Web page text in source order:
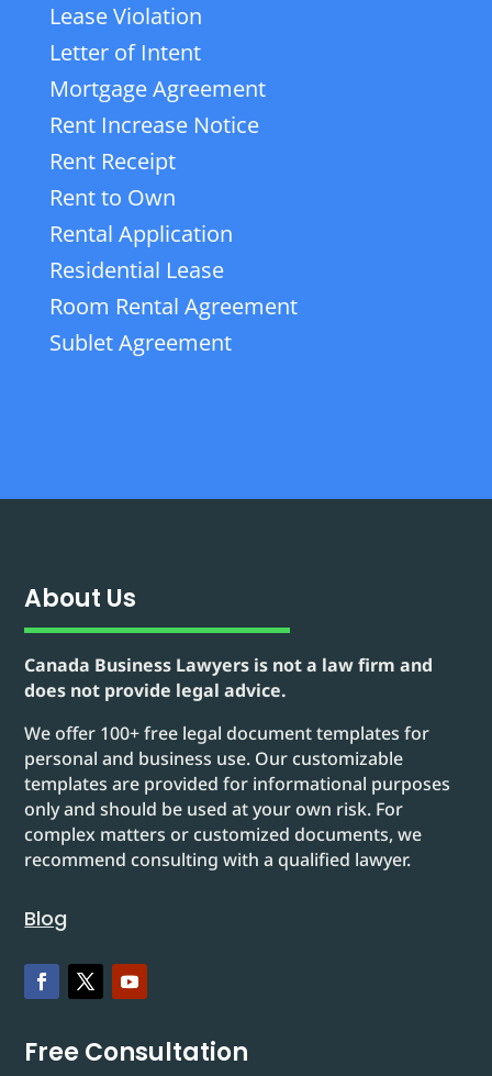
Lease Violation
Letter of Intent
Mortgage Agreement
Rent Increase Notice
Rent Receipt
Rent to Own
Rental Application
Residential Lease
Room Rental Agreement
Sublet Agreement
About Us
Canada Business Lawyers is not a law firm and
does not provide legal advice.
We offer 100+ free legal document templates for
personal and business use. Our customizable
templates are provided for informational purposes
only and should be used at your own risk. For
complex matters or customized documents, we
recommend consulting with a qualified lawyer.
Blog
Free Consultation